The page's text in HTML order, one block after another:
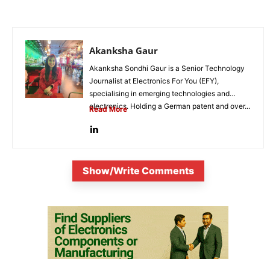
Akanksha Gaur
Akanksha Sondhi Gaur is a Senior Technology
Journalist at Electronics For You (EFY),
specialising in emerging technologies and
electronics. Holding a German patent and over...
Read More
Show/Write Comments